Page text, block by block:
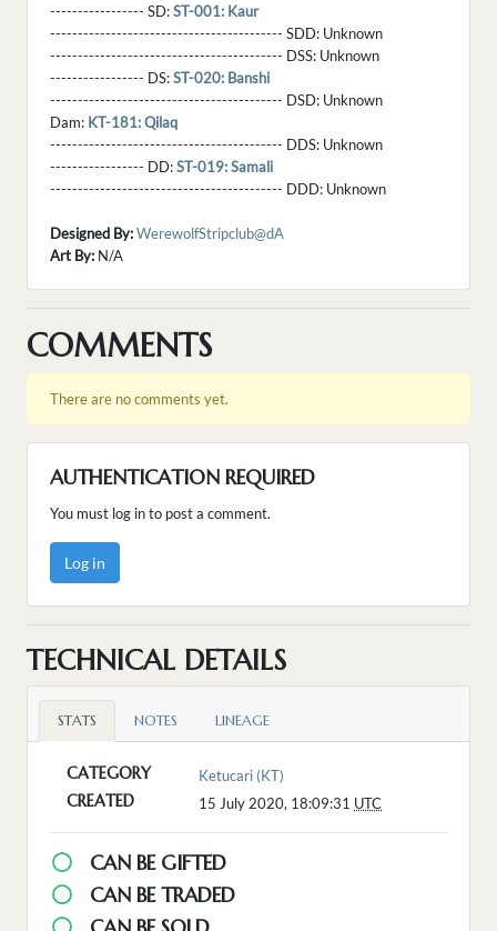
----------------- SD:ST-001: Kaur
------------------------------------------ SDD: Unknown
------------------------------------------ DSS: Unknown
----------------- DS:ST-020: Banshi
------------------------------------------ DSD: Unknown
Dam: KT-181: Qilaq
------------------------------------------ DDS: Unknown
----------------- DD:ST-019: Samali
------------------------------------------ DDD: Unknown
Designed By:WerewolfStripclub@dA
Art By: N/A
COMMENTS
There are no comments yet.
AUTHENTICATION REQUIRED
You must log in to post a comment.
Log in
TECHNICAL DETAILS
STATS NOTES LINEAGE
CATEGORY Ketucari (KT)
CREATED 15 July 2020, 18:09:31 UTC
CAN BE GIFTED
CAN BE TRADED